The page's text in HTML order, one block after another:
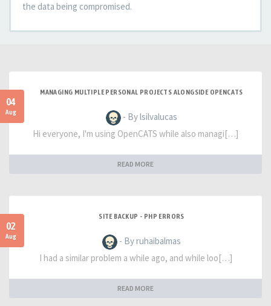
the data being compromised.
04
Aug
MANAGING MULTIPLE PERSONAL PROJECTS ALONGSIDE OPENCATS
- By lsilvalucas
Hi everyone, I'm using OpenCATS while also managi[…]
READ MORE
02
Aug
SITE BACKUP - PHP ERRORS
- By ruhaibalmas
I had a similar problem a while ago, and while loo[…]
READ MORE